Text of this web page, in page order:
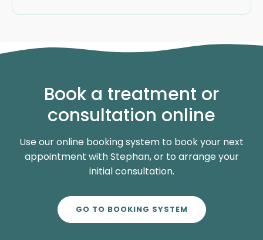
Book a treatment or
consultation online
Use our online booking system to book your next
appointment with Stephan, or to arrange your
initial consultation.
GO TO BOOKING SYSTEM